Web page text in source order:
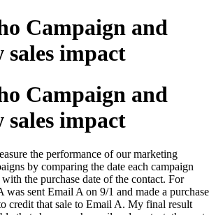
Campaign and
impact
Campaign and
impact
the performance of our marketing
by comparing the date each campaign
the purchase date of the contact. For
was sent Email A on 9/1 and made a purchase
credit that sale to Email A. My final result